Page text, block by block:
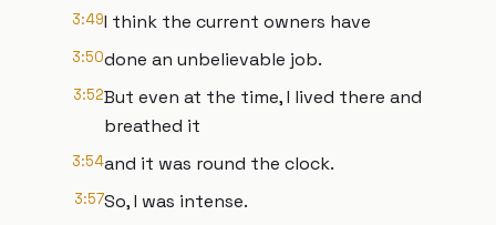
3:49I think the current owners have
3:50done an unbelievable job.
3:52But even at the time, I lived there and
breathed it
3:54and it was round the clock.
3:57So, I was intense.